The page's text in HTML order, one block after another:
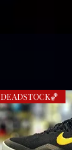
DEADSTOCK🏀